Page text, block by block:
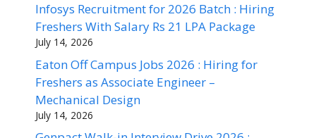
Infosys Recruitment for 2026 Batch : Hiring
Freshers With Salary Rs 21 LPA Package
July 14, 2026
Eaton Off Campus Jobs 2026 : Hiring for
Freshers as Associate Engineer –
Mechanical Design
July 14, 2026